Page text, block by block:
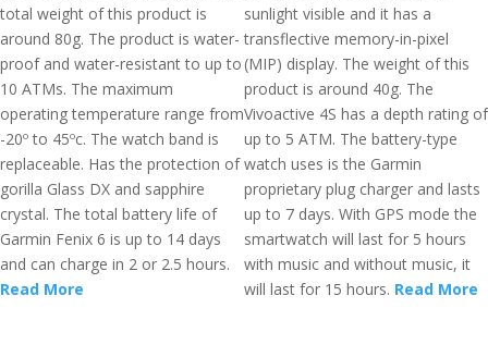
total weight of this product is
around 80g. The product is water-
proof and water-resistant to up to
10 ATMs. The maximum
operating temperature range from
-20º to 45ºc. The watch band is
replaceable. Has the protection of
gorilla Glass DX and sapphire
crystal. The total battery life of
Garmin Fenix 6 is up to 14 days
and can charge in 2 or 2.5 hours.
Read More
sunlight visible and it has a
transflective memory-in-pixel
(MIP) display. The weight of this
product is around 40g. The
Vivoactive 4S has a depth rating of
up to 5 ATM. The battery-type
watch uses is the Garmin
proprietary plug charger and lasts
up to 7 days. With GPS mode the
smartwatch will last for 5 hours
with music and without music, it
will last for 15 hours. Read More